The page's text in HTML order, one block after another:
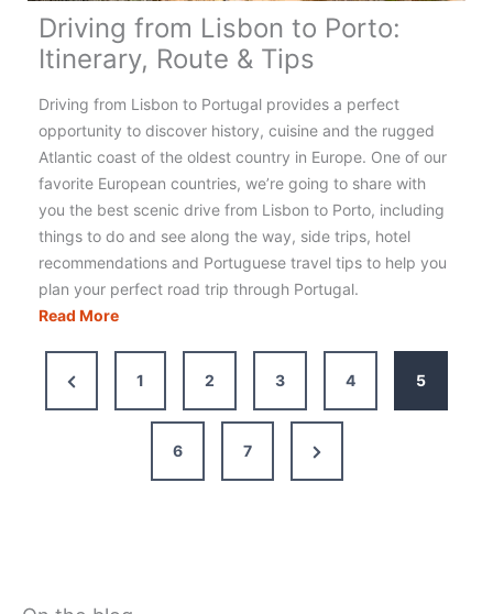
Driving from Lisbon to Porto:
Itinerary, Route & Tips
Driving from Lisbon to Portugal provides a perfect
opportunity to discover history, cuisine and the rugged
Atlantic coast of the oldest country in Europe. One of our
favorite European countries, we’re going to share with
you the best scenic drive from Lisbon to Porto, including
things to do and see along the way, side trips, hotel
recommendations and Portuguese travel tips to help you
plan your perfect road trip through Portugal.
Read MoreDriving
Porto:
Itinerary,
Previous
Page
1 2 3 4 5
6 7
Next
Page